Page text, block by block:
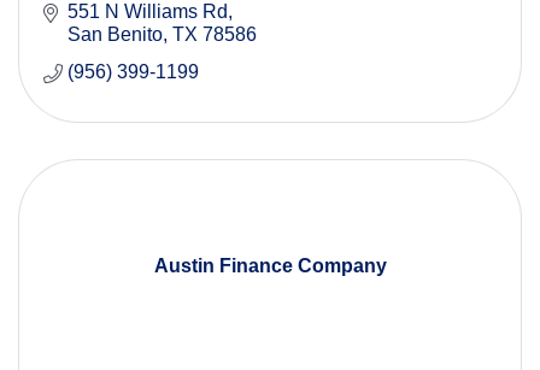
551 N Williams Rd
San Benito TX 78586
(956) 399-1199
Austin Finance Company